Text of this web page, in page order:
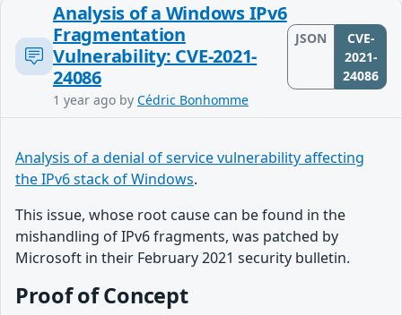
Analysis of a Windows IPv6
Fragmentation
Vulnerability: CVE-2021-
24086
1 year ago by Cédric Bonhomme
JSON
CVE-
2021-
24086
Analysis of a denial of service vulnerability affecting
the IPv6 stack of Windows.
This issue, whose root cause can be found in the
mishandling of IPv6 fragments, was patched by
Microsoft in their February 2021 security bulletin.
Proof of Concept